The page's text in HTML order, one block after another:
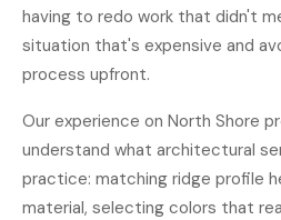
having to redo work that didn't
situation that's expensive and
process upfront.
Our experience on North Shore
understand what architectural
practice: matching ridge profile
material, selecting colors that